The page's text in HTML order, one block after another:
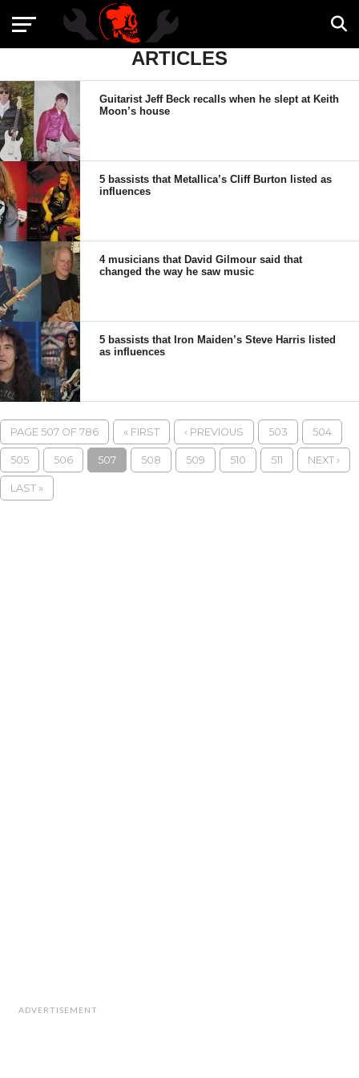
ARTICLES
Guitarist Jeff Beck recalls when he slept at Keith
Moon’s house
5 bassists that Metallica’s Cliff Burton listed as
influences
4 musicians that David Gilmour said that
changed the way he saw music
5 bassists that Iron Maiden’s Steve Harris listed
as influences
PAGE 507 OF 786 « FIRST ‹ PREVIOUS 503 504
505 506 507 508 509 510 511 NEXT ›
LAST »
ADVERTISEMENT